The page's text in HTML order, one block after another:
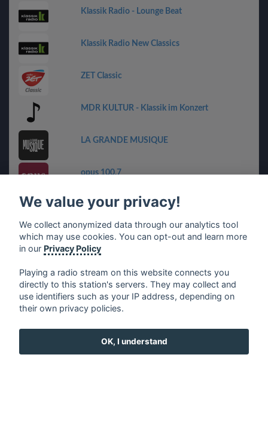
Klassik Radio - Lounge Beat
Klassik Radio New Classics
ZET Classic
MDR KULTUR - Klassik im Konzert
LA GRANDE MUSIQUE
opus 100,7
CINEMUSIC
Radio Masti eXpress - RMX
français ⋅ english ⋅ deutsch
ελληνικά
⋅ norsk ⋅ suomi
We value your privacy!
We collect anonymized data through our analytics tool
which may use cookies. You can opt-out and learn more
in our Privacy Policy
Playing a radio stream on this website connects you
directly to this station's servers. They may collect and
use identifiers such as your IP address, depending on
their own privacy policies.
OK, I understand